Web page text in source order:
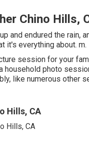
Chino Hills,
and endured the rain,
it's everything about. m.
session for your
household photo
like numerous other
Hills, CA